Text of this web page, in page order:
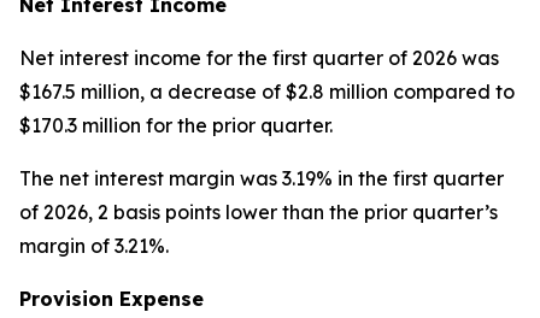
Net Interest Income
Net interest income for the first quarter of 2026 was
$167.5 million, a decrease of $2.8 million compared to
$170.3 million for the prior quarter.
The net interest margin was 3.19% in the first quarter
of 2026, 2 basis points lower than the prior quarter’s
margin of 3.21%.
Provision Expense